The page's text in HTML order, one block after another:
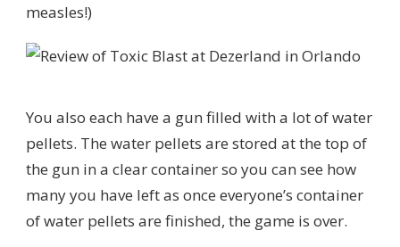
measles!)
You also each have a gun filled with a lot of water
pellets. The water pellets are stored at the top of
the gun in a clear container so you can see how
many you have left as once everyone’s container
of water pellets are finished, the game is over.